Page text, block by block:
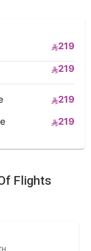
219
219
219
219
Flights